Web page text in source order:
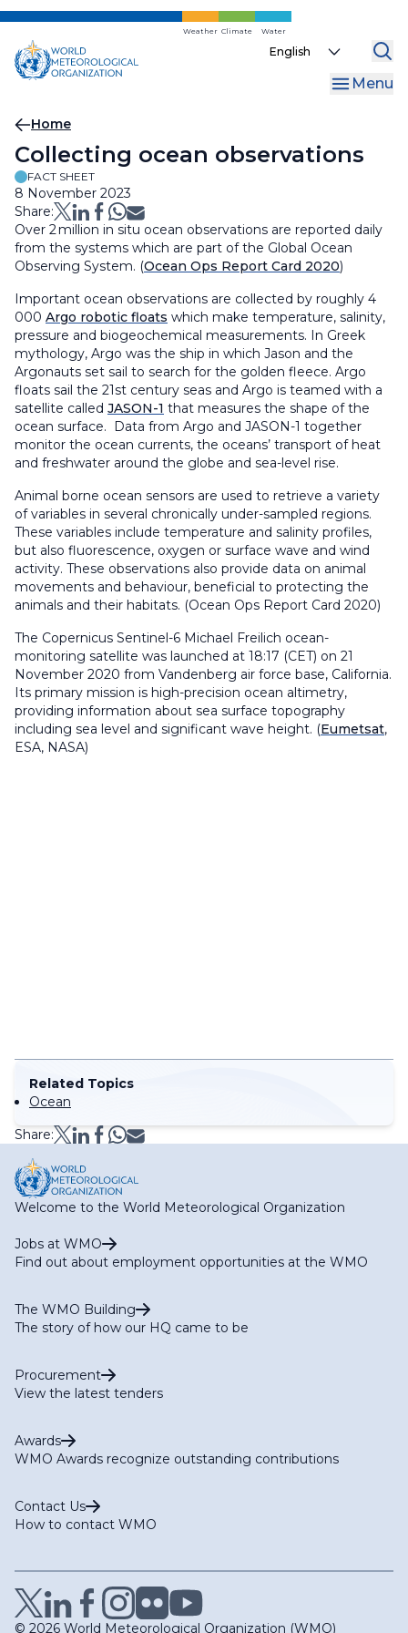
Skip
main
content
Weather Climate Water
Select
Menu
Breadcrumb
Home
Collecting ocean observations
FACT SHEET
8 November 2023
Share:
Over 2 million in situ ocean observations are reported daily
from the systems which are part of the Global Ocean
Observing System. (Ocean Ops Report Card 2020)
Important ocean observations are collected by roughly 4
000 Argo robotic floats which make temperature, salinity,
pressure and biogeochemical measurements. In Greek
mythology, Argo was the ship in which Jason and the
Argonauts set sail to search for the golden fleece. Argo
floats sail the 21st century seas and Argo is teamed with a
satellite called JASON-1 that measures the shape of the
ocean surface. Data from Argo and JASON-1 together
monitor the ocean currents, the oceans’ transport of heat
and freshwater around the globe and sea-level rise.
Animal borne ocean sensors are used to retrieve a variety
of variables in several chronically under-sampled regions.
These variables include temperature and salinity profiles,
but also fluorescence, oxygen or surface wave and wind
activity. These observations also provide data on animal
movements and behaviour, beneficial to protecting the
animals and their habitats. (Ocean Ops Report Card 2020)
The Copernicus Sentinel-6 Michael Freilich ocean-
monitoring satellite was launched at 18:17 (CET) on 21
November 2020 from Vandenberg air force base, California.
Its primary mission is high-precision ocean altimetry,
providing information about sea surface topography
including sea level and significant wave height. (Eumetsat,
ESA, NASA)
Related Topics
Ocean
Share:
Welcome to the World Meteorological Organization
Jobs at WMO
Find out about employment opportunities at the WMO
The WMO Building
The story of how our HQ came to be
Procurement
View the latest tenders
Awards
WMO Awards recognize outstanding contributions
Contact Us
How to contact WMO
© 2026 World Meteorological Organization (WMO)